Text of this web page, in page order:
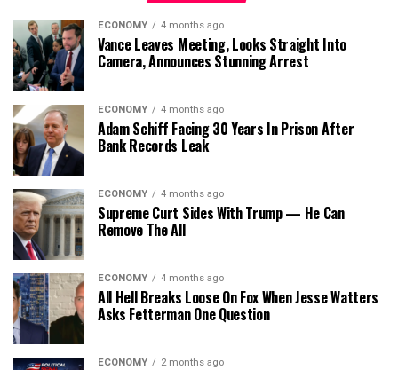
ECONOMY 4 months ago
Vance Leaves Meeting, Looks Straight Into
Camera, Announces Stunning Arrest
ECONOMY 4 months ago
Adam Schiff Facing 30 Years In Prison After
Bank Records Leak
ECONOMY 4 months ago
Supreme Curt Sides With Trump — He Can
Remove The All
ECONOMY 4 months ago
All Hell Breaks Loose On Fox When Jesse Watters
Asks Fetterman One Question
ECONOMY 2 months ago